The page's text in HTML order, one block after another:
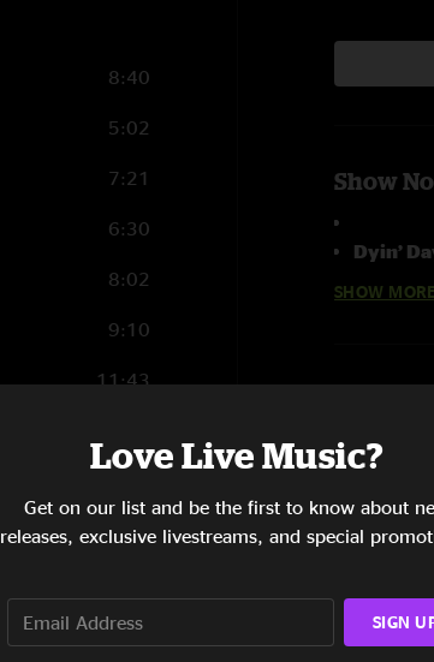
8:40
5:02
7:21
6:30
8:02
9:10
11:43
8:04
5:22
Show
Dyin’
Danny
Brady
Marc
Nick
SHOW MORE
Love Live Music?
Get on our list and be the first to know about
releases, exclusive livestreams, and special
SIGN